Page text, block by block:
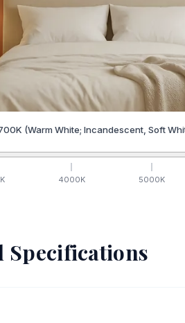
K (Warm White; Incandescent, Soft
K 4000K 5000K
Specifications